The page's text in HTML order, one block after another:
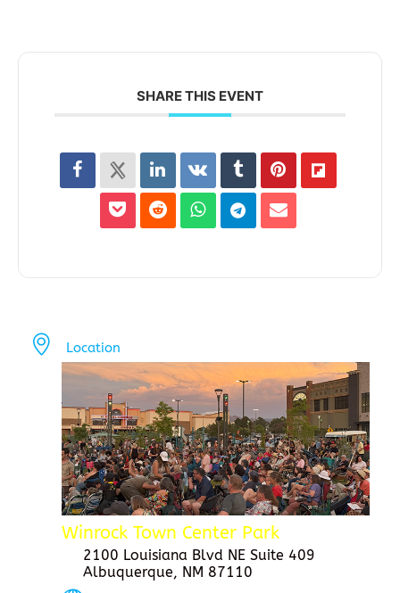
SHARE THIS EVENT
Location
Winrock Town Center Park
2100 Louisiana Blvd NE Suite 409
Albuquerque, NM 87110